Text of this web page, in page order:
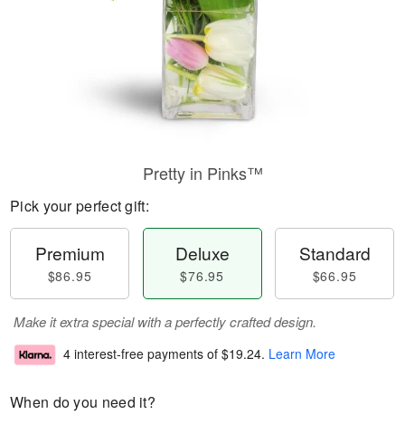
Pretty in Pinks™
Pick your perfect gift:
Premium
$86.95
Deluxe
$76.95
Standard
$66.95
Make it extra special with a perfectly crafted design.
4 interest-free payments of $19.24. Learn More
When do you need it?